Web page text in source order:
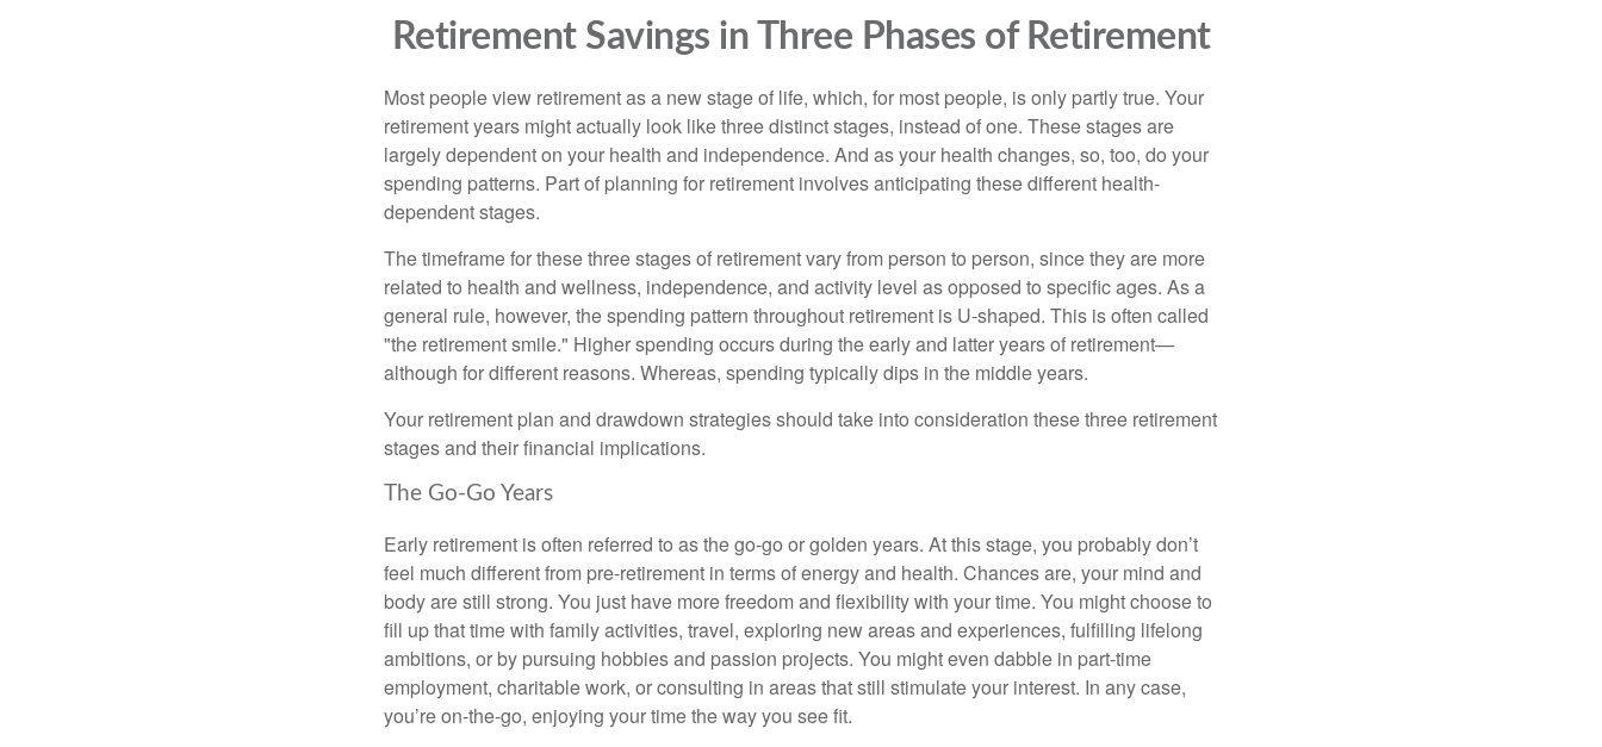
Retirement Savings in Three Phases of Retirement
Most people view retirement as a new stage of life, which, for most people, is only partly true. Your
retirement years might actually look like three distinct stages, instead of one. These stages are
largely dependent on your health and independence. And as your health changes, so, too, do your
spending patterns. Part of planning for retirement involves anticipating these different health-
dependent stages.
The timeframe for these three stages of retirement vary from person to person, since they are more
related to health and wellness, independence, and activity level as opposed to specific ages. As a
general rule, however, the spending pattern throughout retirement is U-shaped. This is often called
"the retirement smile." Higher spending occurs during the early and latter years of retirement—
although for different reasons. Whereas, spending typically dips in the middle years.
Your retirement plan and drawdown strategies should take into consideration these three retirement
stages and their financial implications.
The Go-Go Years
Early retirement is often referred to as the go-go or golden years. At this stage, you probably don’t
feel much different from pre-retirement in terms of energy and health. Chances are, your mind and
body are still strong. You just have more freedom and flexibility with your time. You might choose to
fill up that time with family activities, travel, exploring new areas and experiences, fulfilling lifelong
ambitions, or by pursuing hobbies and passion projects. You might even dabble in part-time
employment, charitable work, or consulting in areas that still stimulate your interest. In any case,
you’re on-the-go, enjoying your time the way you see fit.